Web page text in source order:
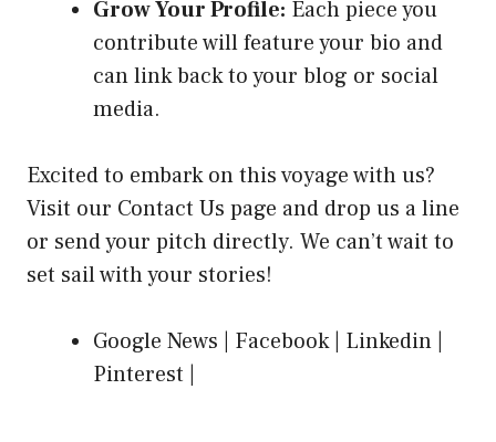
Grow Your Profile: Each piece you
contribute will feature your bio and
can link back to your blog or social
media.
Excited to embark on this voyage with us?
Visit our Contact Us page and drop us a line
or send your pitch directly. We can’t wait to
set sail with your stories!
Google News | Facebook| Linkedin |
Pinterest |